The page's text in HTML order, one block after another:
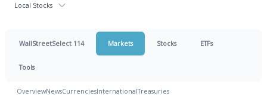
Local Stocks
WallStreetSelect 114 Markets Stocks ETFs
Tools
OverviewNewsCurrenciesInternationalTreasuries